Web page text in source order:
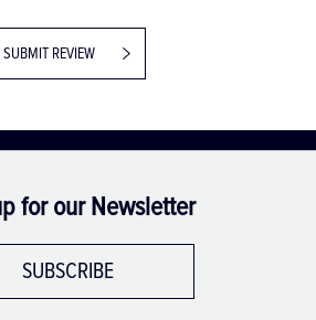
SUBMIT REVIEW
for our Newsletter
SUBSCRIBE